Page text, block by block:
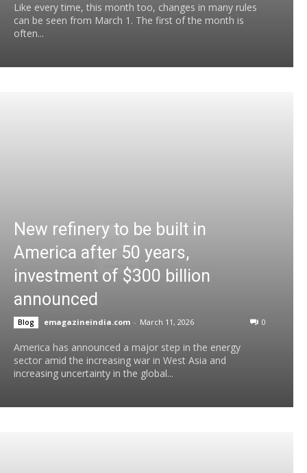
Like every time, this month too, changes in many rules
can be seen from March 1. The first of the month is
often...
New refinery to be built in
America after 50 years,
investment of $300 billion
announced
Blog emagazineindia.com - March 11, 2026 0
America has announced a major step in the energy
sector amid the increasing war in West Asia and
increasing uncertainty in the global...